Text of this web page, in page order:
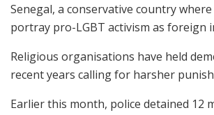
Senegal, a conservative country
portray pro-LGBT activism as foreign
Religious organisations have held
recent years calling for harsher
Earlier this month, police detained 12